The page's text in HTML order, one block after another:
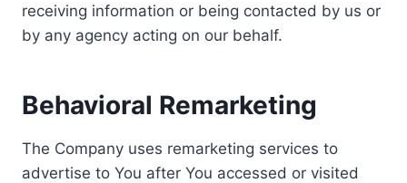
receiving information or being contacted by us or
by any agency acting on our behalf.
Behavioral Remarketing
The Company uses remarketing services to
advertise to You after You accessed or visited